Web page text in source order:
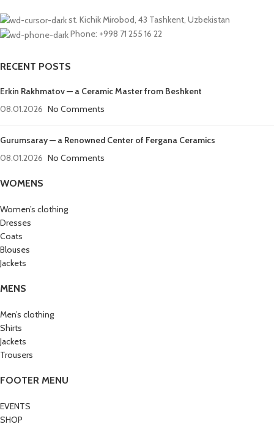
st. Kichik Mirobod, 43 Tashkent, Uzbekistan
Phone: +998 71 255 16 22
RECENT POSTS
Erkin Rakhmatov — a Ceramic Master from Beshkent
08.01.2026 No Comments
Gurumsaray — a Renowned Center of Fergana Ceramics
08.01.2026 No Comments
WOMENS
Women’s clothing
Dresses
Coats
Blouses
Jackets
MENS
Men’s clothing
Shirts
Jackets
Trousers
FOOTER MENU
EVENTS
SHOP